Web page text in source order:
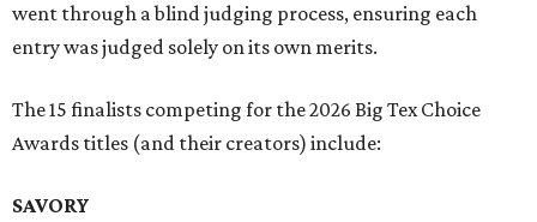
went through a blind judging process, ensuring each
entry was judged solely on its own merits.
The 15 finalists competing for the 2026 Big Tex Choice
Awards titles (and their creators) include:
SAVORY